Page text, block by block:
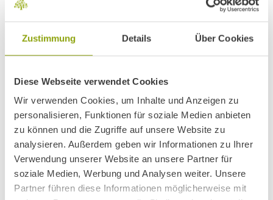
Zustimmung Details Über Cookies
Diese Webseite verwendet Cookies
Wir verwenden Cookies, um Inhalte und Anzeigen zu
personalisieren, Funktionen für soziale Medien anbieten
zu können und die Zugriffe auf unsere Website zu
analysieren. Außerdem geben wir Informationen zu Ihrer
Verwendung unserer Website an unsere Partner für
soziale Medien, Werbung und Analysen weiter. Unsere
Partner führen diese Informationen möglicherweise mit